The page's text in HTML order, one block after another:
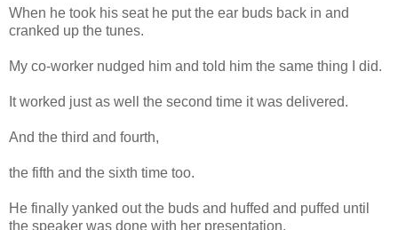
When he took his seat he put the ear buds back in and
cranked up the tunes.
My co-worker nudged him and told him the same thing I did.
It worked just as well the second time it was delivered.
And the third and fourth,
the fifth and the sixth time too.
He finally yanked out the buds and huffed and puffed until
the speaker was done with her presentation.